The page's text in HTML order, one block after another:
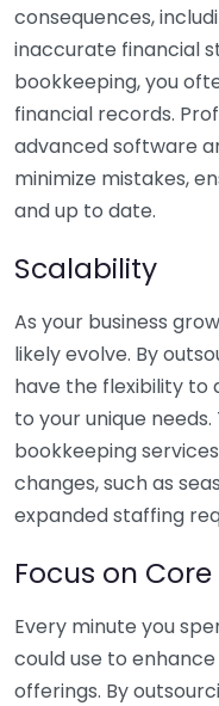
consequences,
inaccurate financial
bookkeeping, you
financial records.
advanced software
minimize mistakes,
and up to date.
Scalability
As your business
likely evolve. By
have the flexibility to
to your unique
bookkeeping
changes, such as
expanded staffing
Focus on Core
Every minute you
could use to
offerings. By